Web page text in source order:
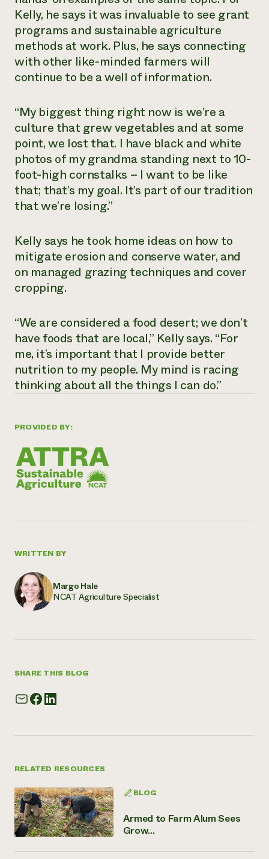
PROVIDED BY:
WRITTEN BY
Margo Hale
NCAT Agriculture Specialist
SHARE THIS BLOG
RELATED RESOURCES
BLOG
Armed to Farm Alum Sees
Grow...
Kelly, he says it was invaluable to see grant
programs and sustainable agriculture
methods at work. Plus, he says connecting
with other like-minded farmers will
continue to be a well of information.
“My biggest thing right now is we’re a
culture that grew vegetables and at some
point, we lost that. I have black and white
photos of my grandma standing next to 10-
foot-high cornstalks – I want to be like
that; that’s my goal. It’s part of our tradition
that we’re losing.”
Kelly says he took home ideas on how to
mitigate erosion and conserve water, and
on managed grazing techniques and cover
cropping.
“We are considered a food desert; we don’t
have foods that are local,” Kelly says. “For
me, it’s important that I provide better
nutrition to my people. My mind is racing
thinking about all the things I can do.”